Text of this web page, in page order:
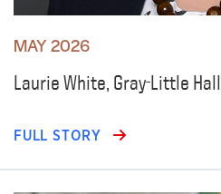
MAY 2026
Laurie White, Gray-Little Hall
FULL STORY